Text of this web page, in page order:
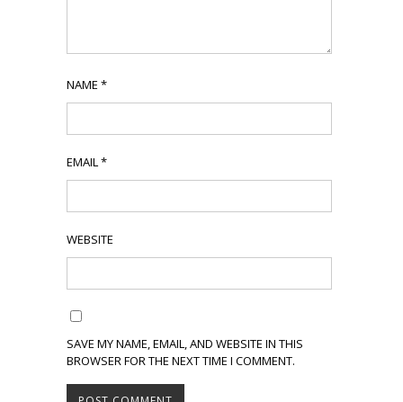
NAME *
EMAIL*
WEBSITE
SAVE MY NAME, EMAIL, AND WEBSITE IN THIS
BROWSER FOR THE NEXT TIME I COMMENT.